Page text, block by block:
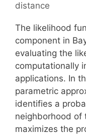
distance
The likelihood
component in
evaluating the
computationally
applications. In
parametric
identifies a
neighborhood of
maximizes the